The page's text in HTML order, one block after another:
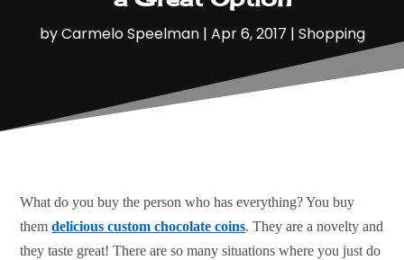
byCarmelo Speelman| Apr 6, 2017 | Shopping
What do you buy the person who has everything? You buy
themdelicious custom chocolate coins. They are a novelty and
they taste great! There are so many situations where you just do